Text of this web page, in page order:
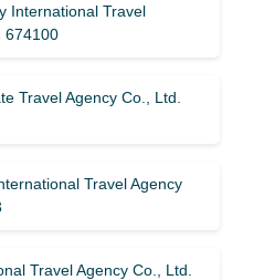
International Travel
674100
Travel Agency Co., Ltd.
Travel Agency
Travel Agency Co., Ltd.